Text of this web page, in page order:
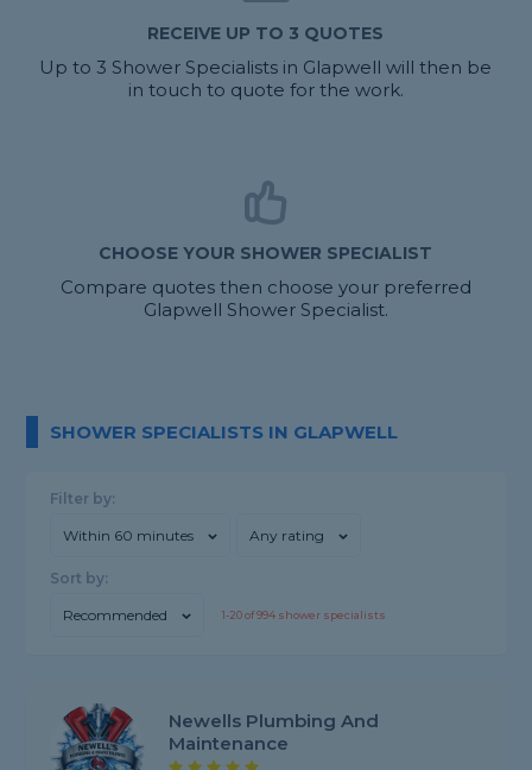
RECEIVE UP TO 3 QUOTES
Up to 3 Shower Specialists in Glapwell will then be
in touch to quote for the work.
CHOOSE YOUR SHOWER SPECIALIST
Compare quotes then choose your preferred
Glapwell Shower Specialist.
SHOWER SPECIALISTS IN GLAPWELL
Filter by:
Within 60 minutes Any rating
Sort by:
Recommended 1-20of994 shower specialists
Newells Plumbing And
Maintenance